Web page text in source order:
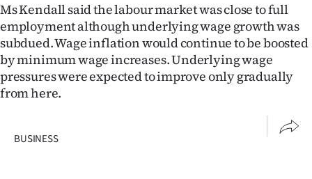
ACCOUNT
SUBSCRIBE
Ms Kendall said the labour market was close to full
employment although underlying wage growth was
subdued. Wage inflation would continue to be boosted
by minimum wage increases. Underlying wage
pressures were expected to improve only gradually
from here.
BUSINESS